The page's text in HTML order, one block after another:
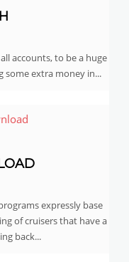
accounts, to be a huge
extra money in...
expressly base
of cruisers that have a
back...